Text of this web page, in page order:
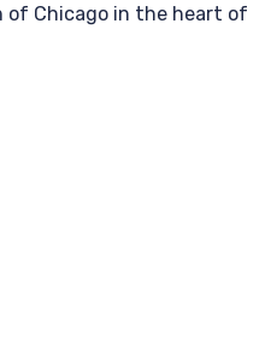
Chicago in the heart of